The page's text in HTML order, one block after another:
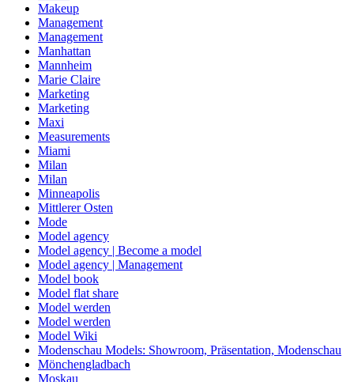
Makeup
Management
Management
Manhattan
Mannheim
Marie Claire
Marketing
Marketing
Maxi
Measurements
Miami
Milan
Milan
Minneapolis
Mittlerer Osten
Mode
Model agency
Model agency | Become a model
Model agency | Management
Model book
Model flat share
Model werden
Model werden
Model Wiki
Modenschau Models: Showroom, Präsentation, Modenschau
Mönchengladbach
Moskau